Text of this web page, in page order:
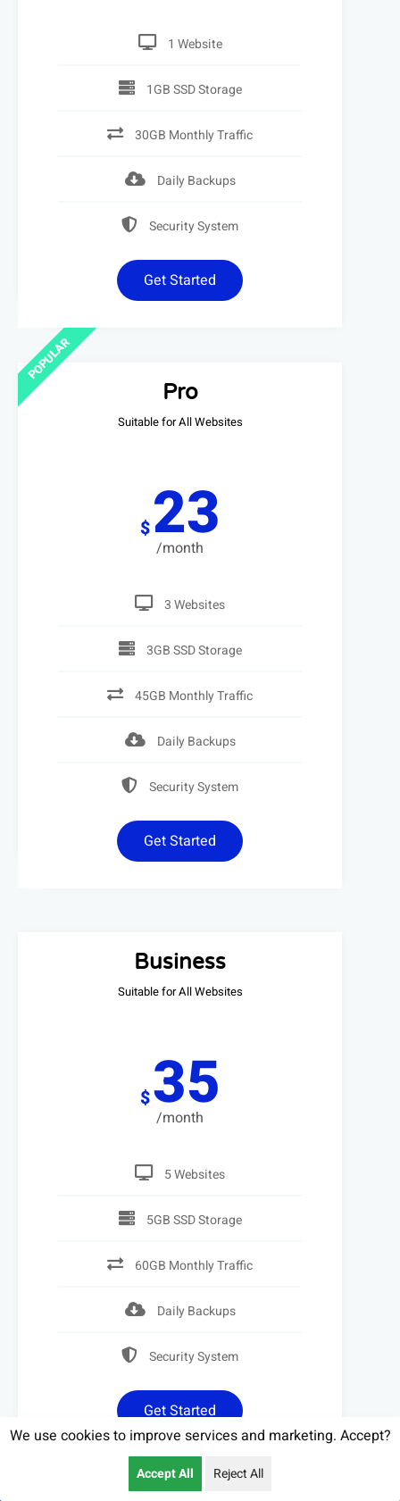
1 Website
1GB SSD Storage
30GB Monthly Traffic
Daily Backups
Security System
Get Started
POPULAR
Pro
Suitable for All Websites
$23
/month
3 Websites
3GB SSD Storage
45GB Monthly Traffic
Daily Backups
Security System
Get Started
Business
Suitable for All Websites
$35
/month
5 Websites
5GB SSD Storage
60GB Monthly Traffic
Daily Backups
Security System
Get Started
Call Us
We use cookies to improve services and marketing. Accept?
Accept All Reject All